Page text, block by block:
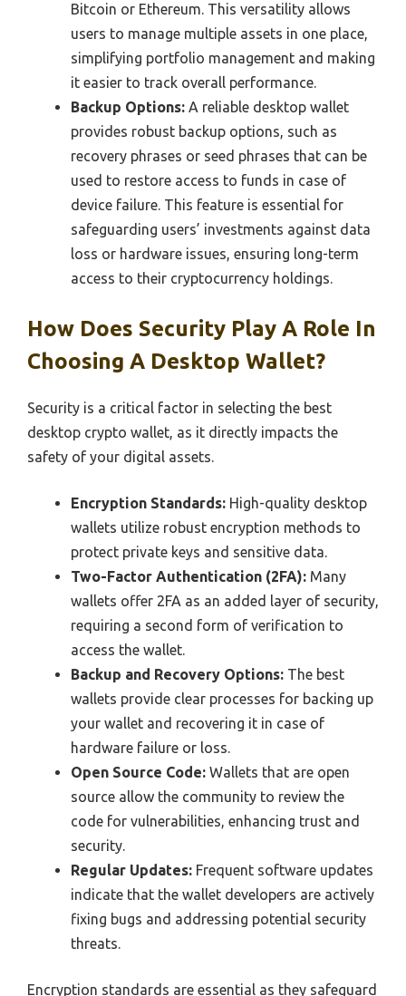
Bitcoin or Ethereum. This versatility allows
users to manage multiple assets in one place,
simplifying portfolio management and making
it easier to track overall performance.
Backup Options: A reliable desktop wallet
provides robust backup options, such as
recovery phrases or seed phrases that can be
used to restore access to funds in case of
device failure. This feature is essential for
safeguarding users’ investments against data
loss or hardware issues, ensuring long-term
access to their cryptocurrency holdings.
How Does Security Play A Role In
Choosing A Desktop Wallet?
Security is a critical factor in selecting the best
desktop crypto wallet, as it directly impacts the
safety of your digital assets.
Encryption Standards: High-quality desktop
wallets utilize robust encryption methods to
protect private keys and sensitive data.
Two-Factor Authentication (2FA): Many
wallets offer 2FA as an added layer of security,
requiring a second form of verification to
access the wallet.
Backup and Recovery Options: The best
wallets provide clear processes for backing up
your wallet and recovering it in case of
hardware failure or loss.
Open Source Code: Wallets that are open
source allow the community to review the
code for vulnerabilities, enhancing trust and
security.
Regular Updates: Frequent software updates
indicate that the wallet developers are actively
fixing bugs and addressing potential security
threats.
Encryption standards are essential as they safeguard